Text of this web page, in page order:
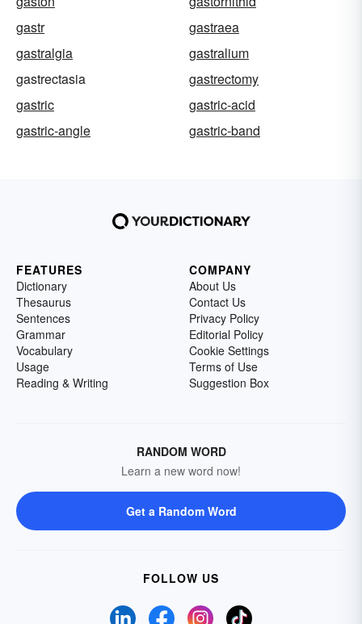
gastr
gastraea
gastralgia
gastralium
gastrectasia
gastrectomy
gastric
gastric-acid
gastric-angle
gastric-band
FEATURES
Dictionary
Thesaurus
Sentences
Grammar
Vocabulary
Usage
Reading & Writing
COMPANY
About Us
Contact Us
Privacy Policy
Editorial Policy
Cookie Settings
Terms of Use
Suggestion Box
RANDOM WORD
Learn a new word now!
Get a Random Word
FOLLOW US